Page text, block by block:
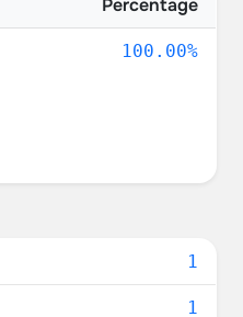
Percentage
100.00%
1
1